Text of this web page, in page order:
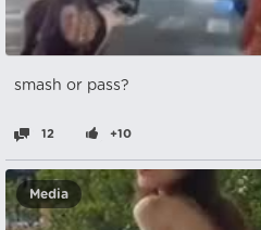
smash or pass?
12 +10
Media